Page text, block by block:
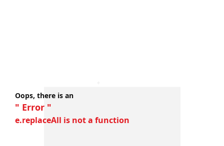
Oops, there is an
" Error "
e.replaceAll is not a function